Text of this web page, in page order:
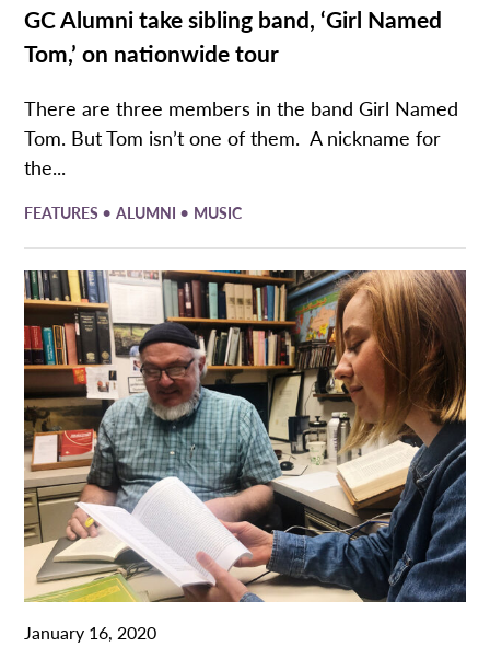
GC Alumni take sibling band, ‘Girl Named
Tom,’ on nationwide tour
There are three members in the band Girl Named
Tom. But Tom isn’t one of them. A nickname for
the...
FEATURES •ALUMNI • MUSIC
January 16, 2020